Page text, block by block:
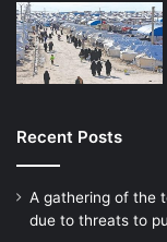
Recent Posts
A gathering of the
due to threats to